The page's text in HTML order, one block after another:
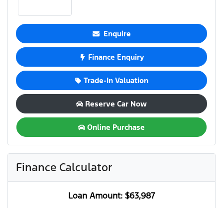
Enquire
Finance Enquiry
Trade-In Valuation
Reserve Car Now
Online Purchase
Finance Calculator
Loan Amount: $63,987